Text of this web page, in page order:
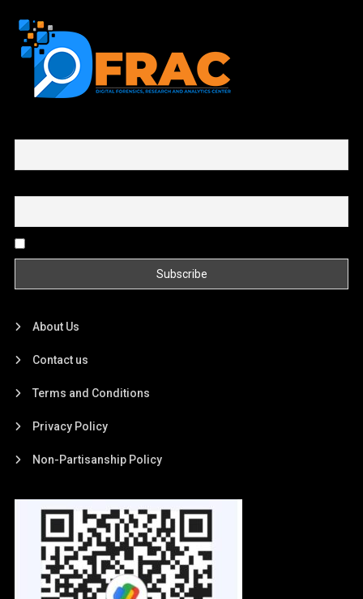
About Us
Contact us
Terms and Conditions
Privacy Policy
Non-Partisanship Policy